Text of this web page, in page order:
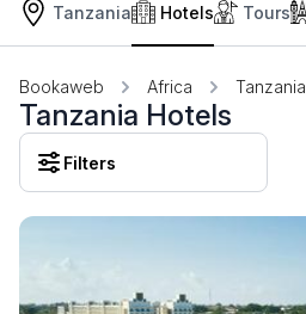
Tanzania Hotels Tours
Bookaweb Africa Tanzania
Tanzania Hotels
Filters